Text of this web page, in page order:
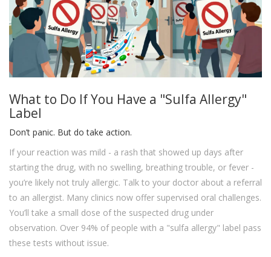
What to Do If You Have a "Sulfa Allergy"
Label
Don’t panic. But do take action.
If your reaction was mild - a rash that showed up days after
starting the drug, with no swelling, breathing trouble, or fever -
you’re likely not truly allergic. Talk to your doctor about a referral
to an allergist. Many clinics now offer supervised oral challenges.
You’ll take a small dose of the suspected drug under
observation. Over 94% of people with a "sulfa allergy" label pass
these tests without issue.